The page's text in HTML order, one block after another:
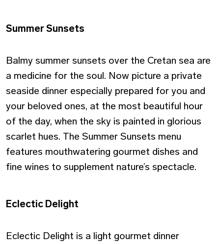
Summer Sunsets
Balmy summer sunsets over the Cretan sea are
a medicine for the soul. Now picture a private
seaside dinner especially prepared for you and
your beloved ones, at the most beautiful hour
of the day, when the sky is painted in glorious
scarlet hues. The Summer Sunsets menu
features mouthwatering gourmet dishes and
fine wines to supplement nature’s spectacle.
Eclectic Delight
Eclectic Delight is a light gourmet dinner